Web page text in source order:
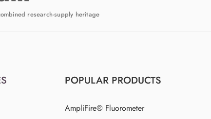
research-supply heritage
POPULAR PRODUCTS
AmpliFire® Fluorometer